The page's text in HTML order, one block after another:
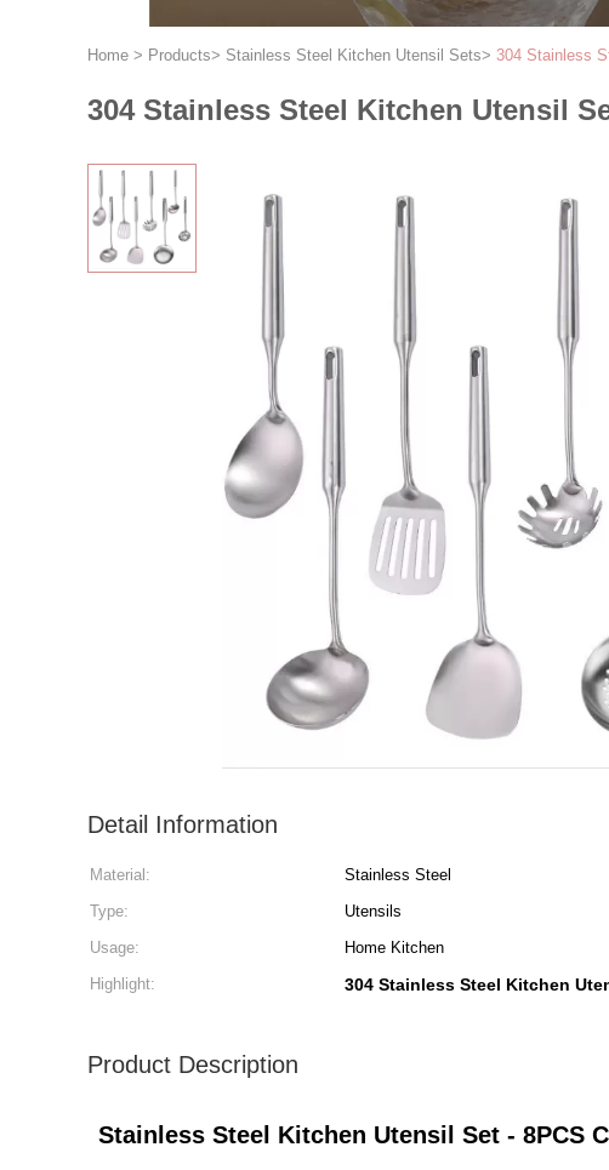
Home > Products> Stainless Steel Kitchen Utensil Sets> 304 Stainless
304 Stainless Steel Kitchen Utensil
Detail Information
Material: Stainless Steel
Type:
Utensils
Usage:
Home Kitchen
Highlight:
304 Stainless Steel Kitchen
Product Description
Stainless Steel Kitchen Utensil Set - 8PCS